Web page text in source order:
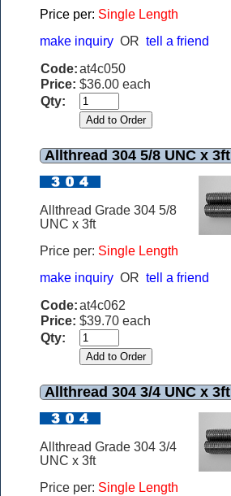
Price per: Single Length
make inquiry OR tell a friend
Code:at4c050
Price: $36.00 each
Qty:
Allthread 304 5/8 UNC x 3ft
Allthread Grade 304 5/8
UNC x 3ft
Price per: Single Length
make inquiry OR tell a friend
Code:at4c062
Price: $39.70 each
Qty:
Allthread 304 3/4 UNC x 3ft
Allthread Grade 304 3/4
UNC x 3ft
Price per: Single Length